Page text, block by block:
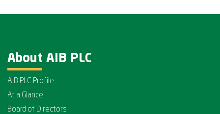
About AIB PLC
AIB PLC Profile
At a Glance
Board of Directors